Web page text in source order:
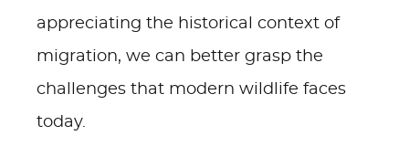
appreciating the historical context of
migration, we can better grasp the
challenges that modern wildlife faces
today.